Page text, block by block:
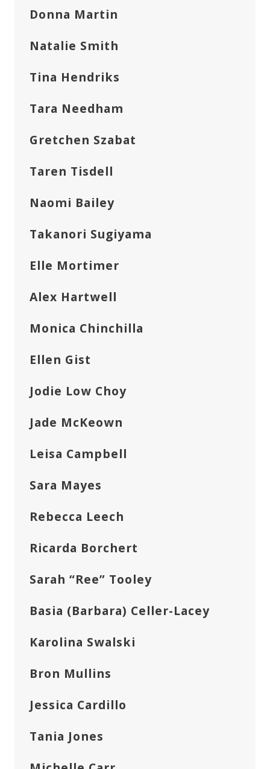
Donna Martin
Natalie Smith
Tina Hendriks
Tara Needham
Gretchen Szabat
Taren Tisdell
Naomi Bailey
Takanori Sugiyama
Elle Mortimer
Alex Hartwell
Monica Chinchilla
Ellen Gist
Jodie Low Choy
Jade McKeown
Leisa Campbell
Sara Mayes
Rebecca Leech
Ricarda Borchert
Sarah “Ree” Tooley
Basia (Barbara) Celler-Lacey
Karolina Swalski
Bron Mullins
Jessica Cardillo
Tania Jones